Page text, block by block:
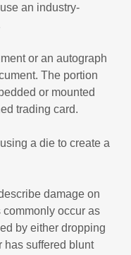
an industry-
or an autograph
The portion
or mounted
trading card.
a die to create a
damage on
occur as
by either dropping
has suffered blunt